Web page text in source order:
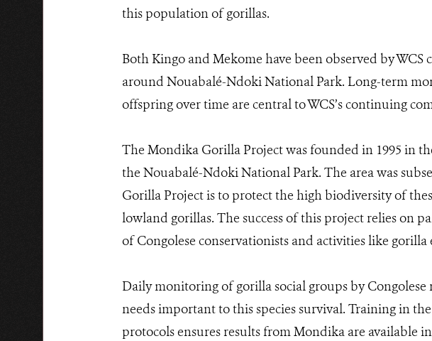
this population of gorillas.
Both Kingo and Mekome have been observed by
around Nouabalé-Ndoki National Park. Long-term
offspring over time are central to WCS’s continuing
The Mondika Gorilla Project was founded in 1995 in
the Nouabalé-Ndoki National Park. The area was
Gorilla Project is to protect the high biodiversity of
lowland gorillas. The success of this project relies on
of Congolese conservationists and activities like gorilla
Daily monitoring of gorilla social groups by
needs important to this species survival. Training in
protocols ensures results from Mondika are available